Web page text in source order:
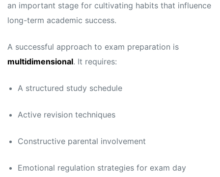
an important stage for cultivating habits that influence
long-term academic success.
A successful approach to exam preparation is
multidimensional. It requires:
A structured study schedule
Active revision techniques
Constructive parental involvement
Emotional regulation strategies for exam day